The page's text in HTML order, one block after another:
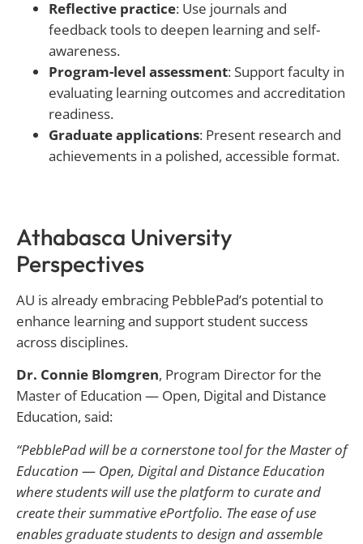
Reflective practice: Use journals and
feedback tools to deepen learning and self-
awareness.
Program-level assessment: Support faculty in
evaluating learning outcomes and accreditation
readiness.
Graduate applications: Present research and
achievements in a polished, accessible format.
Athabasca University
Perspectives
AU is already embracing PebblePad’s potential to
enhance learning and support student success
across disciplines.
Dr. Connie Blomgren, Program Director for the
Master of Education — Open, Digital and Distance
Education, said:
“PebblePad will be a cornerstone tool for the Master of
Education — Open, Digital and Distance Education
where students will use the platform to curate and
create their summative ePortfolio. The ease of use
enables graduate students to design and assemble